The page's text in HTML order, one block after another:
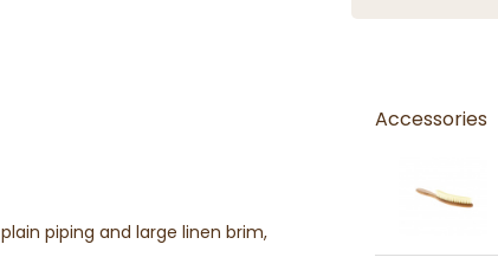
piping and large linen brim,
Accessories